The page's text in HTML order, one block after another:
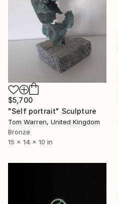
$5,700
"Self portrait" Sculpture
Tom Warren, United Kingdom
Bronze
15 x 14 x 10 in